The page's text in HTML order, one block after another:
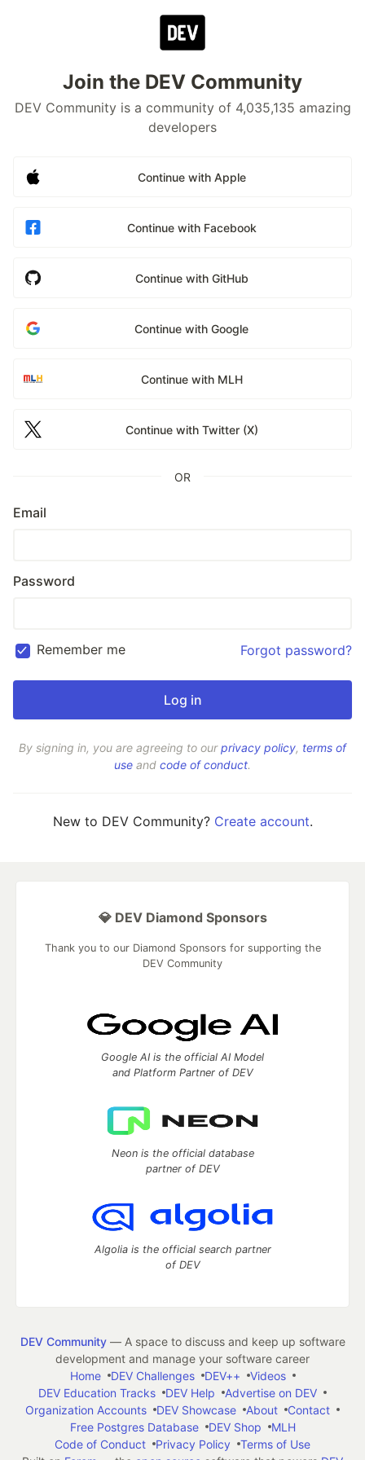
Join the DEV Community
DEV Community is a community of 4,035,135 amazing
developers
Continue with Apple
Continue with Facebook
Continue with GitHub
Continue with Google
Continue with MLH
Continue with Twitter (X)
OR
Email
Password
Remember me Forgot password?
By signing in, you are agreeing to ourprivacy policy, terms of
use and code of conduct.
New to DEV Community? Create account.
💎 DEV Diamond Sponsors
Thank you to our Diamond Sponsors for supporting the
DEV Community
Google AI is the official AI Model
and Platform Partner of DEV
Neon is the official database
partner of DEV
Algolia is the official search partner
of DEV
DEV Community— A space to discuss and keep up software
development and manage your software career
Home
DEV Challenges DEV++
Videos
DEV Education Tracks
DEV Help
Advertise on DEV
Organization Accounts
DEV Showcase About
Contact
Free Postgres Database
DEV Shop
MLH
Code of Conduct
Privacy Policy
Terms of Use